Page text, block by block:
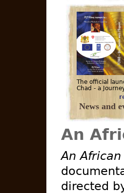
The official
Chad - a
News and
An
An
directed